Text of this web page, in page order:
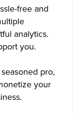
free and
analytics.
you.
pro,
your